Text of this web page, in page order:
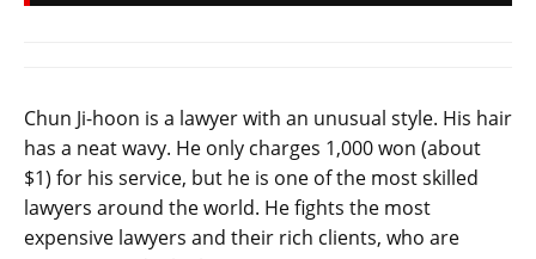
Chun Ji-hoon is a lawyer with an unusual style. His hair
has a neat wavy. He only charges 1,000 won (about
$1) for his service, but he is one of the most skilled
lawyers around the world. He fights the most
expensive lawyers and their rich clients, who are